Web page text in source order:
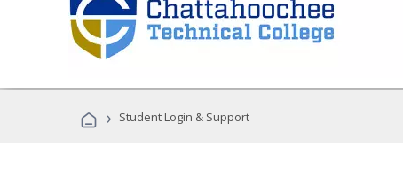
› Student Login & Support